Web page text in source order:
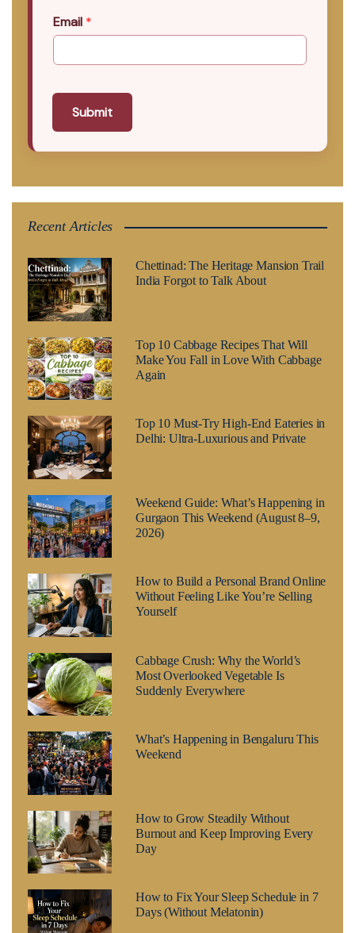
Email *
Submit
Recent Articles
Chettinad: The Heritage Mansion Trail
India Forgot to Talk About
Top 10 Cabbage Recipes That Will
Make You Fall in Love With Cabbage
Again
Top 10 Must-Try High-End Eateries in
Delhi: Ultra-Luxurious and Private
Weekend Guide: What’s Happening in
Gurgaon This Weekend (August 8–9,
2026)
How to Build a Personal Brand Online
Without Feeling Like You’re Selling
Yourself
Cabbage Crush: Why the World’s
Most Overlooked Vegetable Is
Suddenly Everywhere
What’s Happening in Bengaluru This
Weekend
How to Grow Steadily Without
Burnout and Keep Improving Every
Day
How to Fix Your Sleep Schedule in 7
Days (Without Melatonin)